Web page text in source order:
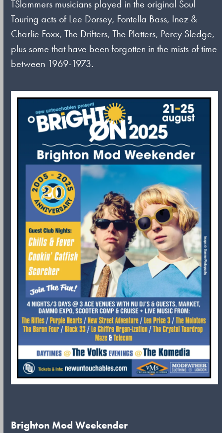
TSlammers musicians played in the original Soul
Touring acts of Lee Dorsey, Fontella Bass, Inez &
Charlie Foxx, The Drifters, The Platters, Percy Sledge,
plus some that have been forgotten in the mists of time
between 1969-1973.
Brighton Mod Weekender